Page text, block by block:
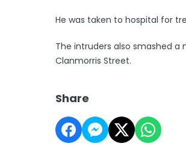
He was taken to hospital for
The intruders also smashed
Clanmorris Street.
Share